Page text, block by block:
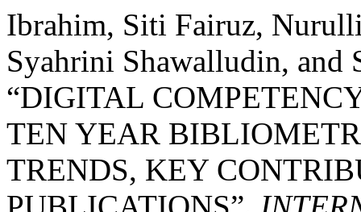
Ibrahim, Siti Fairuz,
Syahrini Shawalludin, and
“DIGITAL
TEN YEAR
TRENDS, KEY